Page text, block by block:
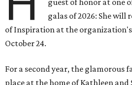
guest of honor at one
galas of 2026: She will
of Inspiration at the
October 24.
For a second year, the glamorous
place at the home of Kathleen and